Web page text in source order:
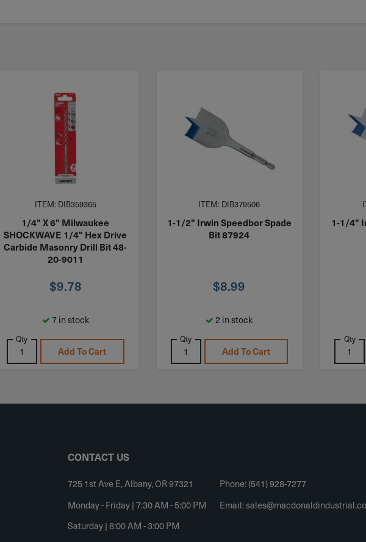
ITEM: DIB359365
1/4" X 6" Milwaukee
SHOCKWAVE 1/4" Hex Drive
Carbide Masonry Drill Bit 48-
20-9011
$9.78
7 in stock
Qty
Add To Cart
ITEM: DIB379506
1-1/2" Irwin Speedbor Spade
Bit 87924
$8.99
2 in stock
Qty
Add To Cart
1-1/4"
Qty
CONTACT US
725 1st Ave E, Albany, OR 97321
Monday - Friday | 7:30 AM - 5:00 PM
Saturday | 8:00 AM - 3:00 PM
Phone: (541) 928-7277
Email: